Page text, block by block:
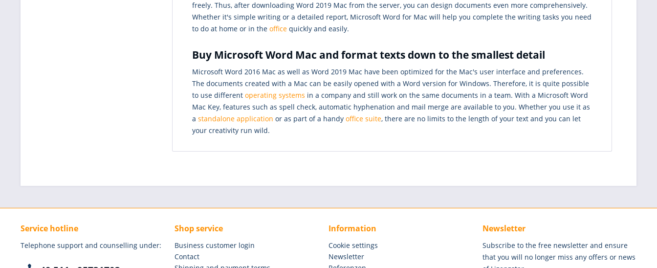
freely. Thus, after downloading Word 2019 Mac from the server, you can design documents even more comprehensively.
Whether it's simple writing or a detailed report, Microsoft Word for Mac will help you complete the writing tasks you need
to do at home or in the office quickly and easily.
Buy Microsoft Word Mac and format texts down to the smallest detail
Microsoft Word 2016 Mac as well as Word 2019 Mac have been optimized for the Mac's user interface and preferences.
The documents created with a Mac can be easily opened with a Word version for Windows. Therefore, it is quite possible
to use different operating systems in a company and still work on the same documents in a team. With a Microsoft Word
Mac Key, features such as spell check, automatic hyphenation and mail merge are available to you. Whether you use it as
a standalone application or as part of a handy office suite, there are no limits to the length of your text and you can let
your creativity run wild.
Service hotline
Telephone support and counselling under:
Shop service
Business customer login
Contact
Information
Cookie settings
Newsletter
Newsletter
Subscribe to the free newsletter and ensure
that you will no longer miss any offers or news